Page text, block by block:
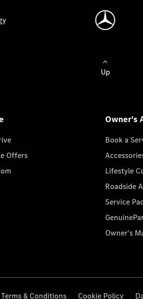
Up
Offers
Owner's
Book a
Lifestyle
Roadside
Service
Owner's
Terms & Conditions Cookie Policy